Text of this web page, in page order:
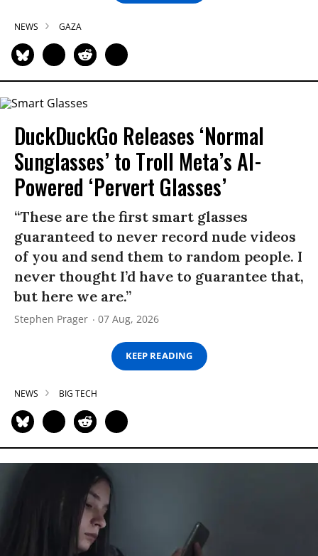
NEWS GAZA
DuckDuckGo Releases ‘Normal
Sunglasses’ to Troll Meta’s AI-
Powered ‘Pervert Glasses’
“These are the first smart glasses
guaranteed to never record nude videos
of you and send them to random people. I
never thought I’d have to guarantee that,
but here we are.”
Stephen Prager 07 Aug, 2026
KEEP READING
NEWS BIG TECH